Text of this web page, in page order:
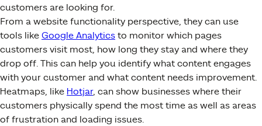
customers are looking for.
From a website functionality perspective, they can use
tools like Google Analytics to monitor which pages
customers visit most, how long they stay and where they
drop off. This can help you identify what content engages
with your customer and what content needs improvement.
Heatmaps, like Hotjar, can show businesses where their
customers physically spend the most time as well as areas
of frustration and loading issues.